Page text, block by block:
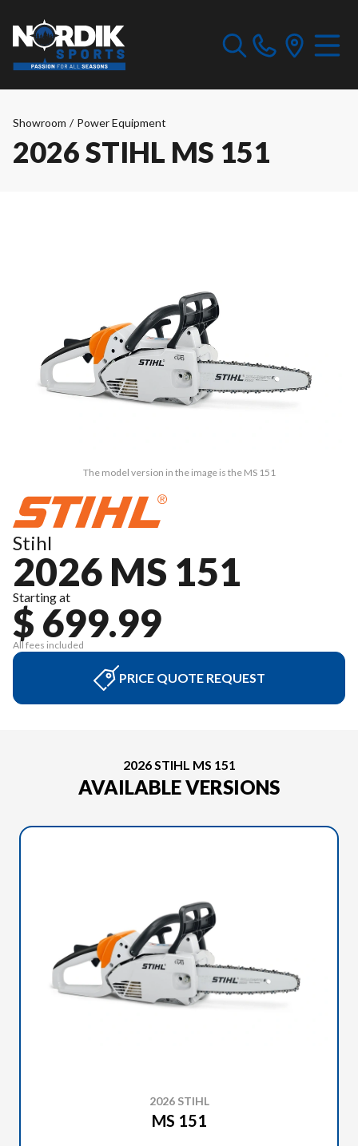
Showroom / Power Equipment
2026 STIHL MS 151
The model version in the image is the MS 151
Stihl
2026 MS 151
Starting at
$ 699.99
All fees included
PRICE QUOTE REQUEST
2026 STIHL MS 151
AVAILABLE VERSIONS
2026 STIHL
MS 151